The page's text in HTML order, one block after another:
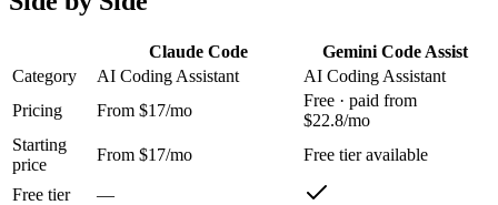
Claude Code
Gemini Code Assist
Category
AI Coding Assistant
AI Coding Assistant
Pricing
From $17/mo
Free · paid from
$22.8/mo
Starting
price
From $17/mo Free tier available
Free tier
—